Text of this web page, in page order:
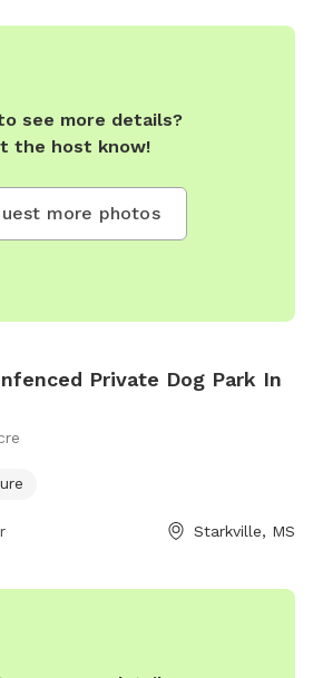
see more details?
the host know!
more photos
Private Dog Park In
Starkville, MS